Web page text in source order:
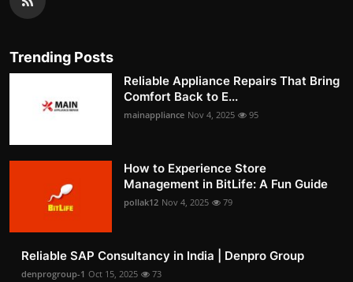
Trending Posts
Reliable Appliance Repairs That Bring
Comfort Back to E...
mainappliance Nov 4, 2025 95
How to Experience Store
Management in BitLife: A Fun Guide
pollak12 Nov 4, 2025 79
Reliable SAP Consultancy in India | Denpro Group
denprogroup-1 Oct 15, 2025 73